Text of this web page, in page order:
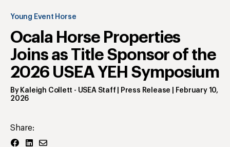
Young Event Horse
Ocala Horse Properties
Joins as Title Sponsor of the
2026 USEA YEH Symposium
By Kaleigh Collett - USEA Staff | Press Release
February 10,
2026
Share: